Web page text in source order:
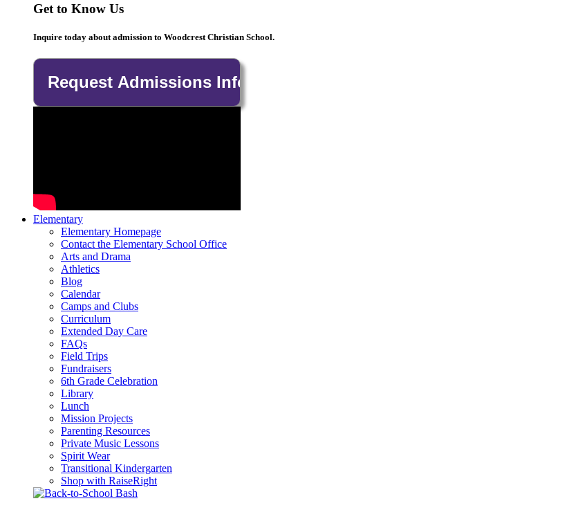
Get to Know Us
Inquire today about admission to Woodcrest Christian School.
Elementary
Elementary Homepage
Contact the Elementary School Office
Arts and Drama
Athletics
Blog
Calendar
Camps and Clubs
Curriculum
Extended Day Care
FAQs
Field Trips
Fundraisers
6th Grade Celebration
Library
Lunch
Mission Projects
Parenting Resources
Private Music Lessons
Spirit Wear
Transitional Kindergarten
Shop with RaiseRight